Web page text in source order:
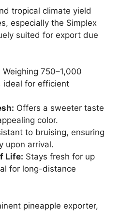
tropical climate yield
especially the Simplex
suited for export due
Weighing 750–1,000
ideal for efficient
Offers a sweeter taste
color.
to bruising, ensuring
upon arrival.
Life: Stays fresh for up
for long-distance
pineapple exporter,